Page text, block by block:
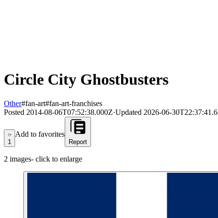
Circle City Ghostbusters
Other#fan-art#fan-art-franchises
Posted 2014-08-06T07:52:38.000Z·Updated 2026-06-
Add to favorites
1
Add to favorites
Report
2 images- click to enlarge